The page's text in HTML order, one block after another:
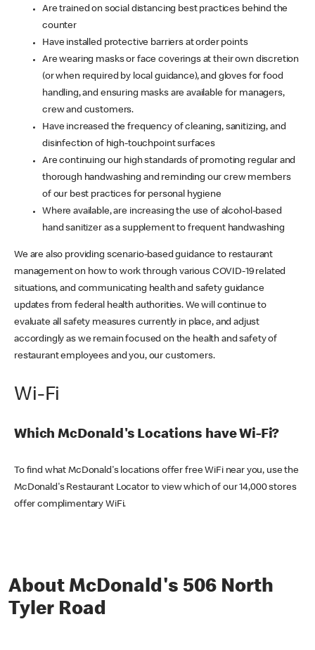
Are trained on social distancing best practices behind the
counter
Have installed protective barriers at order points
Are wearing masks or face coverings at their own discretion
(or when required by local guidance), and gloves for food
handling, and ensuring masks are available for managers,
crew and customers.
Have increased the frequency of cleaning, sanitizing, and
disinfection of high-touchpoint surfaces
Are continuing our high standards of promoting regular and
thorough handwashing and reminding our crew members
of our best practices for personal hygiene
Where available, are increasing the use of alcohol-based
hand sanitizer as a supplement to frequent handwashing
We are also providing scenario-based guidance to restaurant
management on how to work through various COVID-19 related
situations, and communicating health and safety guidance
updates from federal health authorities. We will continue to
evaluate all safety measures currently in place, and adjust
accordingly as we remain focused on the health and safety of
restaurant employees and you, our customers.
Wi-Fi
Which McDonald's Locations have Wi-Fi?
To find what McDonald's locations offer free WiFi near you, use the
McDonald's Restaurant Locator to view which of our 14,000 stores
offer complimentary WiFi.
About McDonald's 506 North
Tyler Road